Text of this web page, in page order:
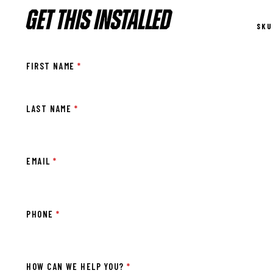
GET THIS INSTALLED
FIRST NAME*
LAST NAME *
EMAIL*
PHONE*
HOW CAN WE HELP YOU?*